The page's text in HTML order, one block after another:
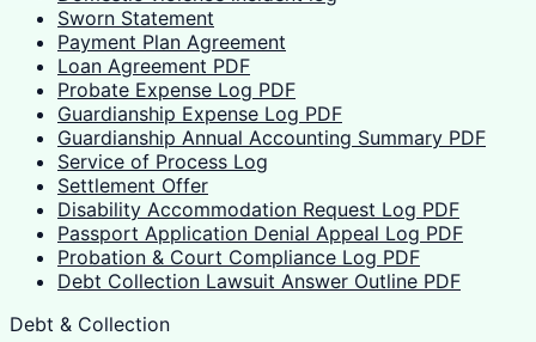
Sworn Statement
Payment Plan Agreement
Loan Agreement PDF
Probate Expense Log PDF
Guardianship Expense Log PDF
Guardianship Annual Accounting Summary PDF
Service of Process Log
Settlement Offer
Disability Accommodation Request Log PDF
Passport Application Denial Appeal Log PDF
Probation & Court Compliance Log PDF
Debt Collection Lawsuit Answer Outline PDF
Debt & Collection